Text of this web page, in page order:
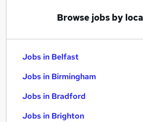
Browse jobs by
Jobs in Belfast
Jobs in Birmingham
Jobs in Bradford
Jobs in Brighton